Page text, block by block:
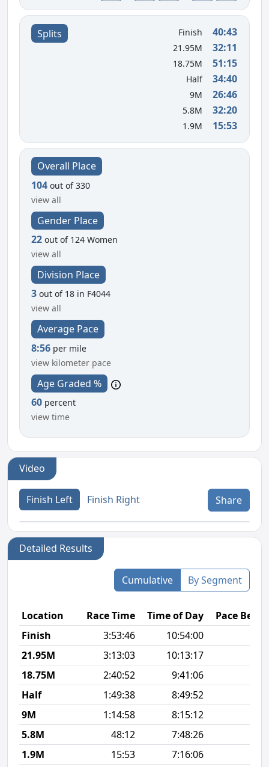
Splits Finish 40:43
21.95M 32:11
18.75M 51:15
Half 34:40
9M 26:46
5.8M 32:20
1.9M 15:53
Overall Place
104 out of 330
view all
Gender Place
22 out of 124 Women
view all
Division Place
3 out of 18 in F4044
view all
Average Pace
8:56 per mile
view kilometer pace
Age Graded %
60 percent
view time
Video
Finish Left Finish Right Share
Detailed Results
Cumulative By Segment
Location Race Time Time of Day
Pace
Finish
3:53:46 10:54:00
21.95M
3:13:03 10:13:17
18.75M
2:40:52 9:41:06
Half
1:49:38 8:49:52
9M
1:14:58 8:15:12
5.8M
48:12 7:48:26
1.9M
15:53 7:16:06